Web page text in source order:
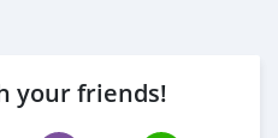
your friends!